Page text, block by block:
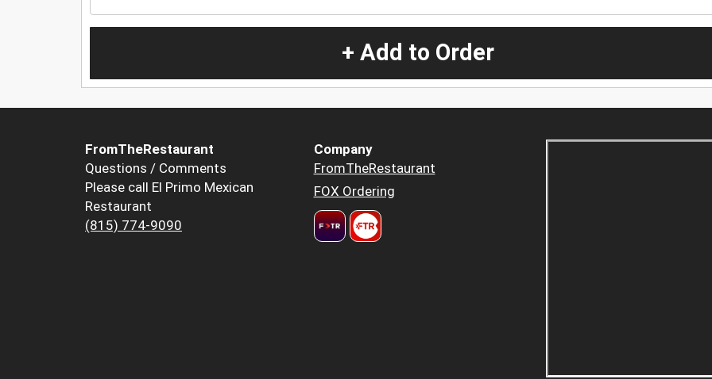
+ Add to Order
FromTheRestaurant
Questions / Comments
Please call El Primo Mexican
Restaurant
(815) 774-9090
Company
FromTheRestaurant
FOX Ordering